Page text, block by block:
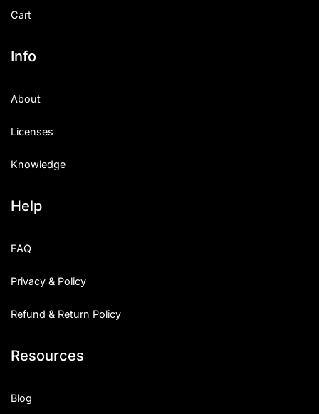
Cart
Info
About
Licenses
Knowledge
Help
FAQ
Privacy & Policy
Refund & Return Policy
Resources
Blog